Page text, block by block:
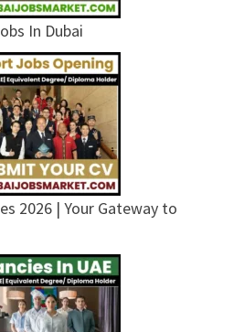
In Dubai
2026 | Your Gateway to